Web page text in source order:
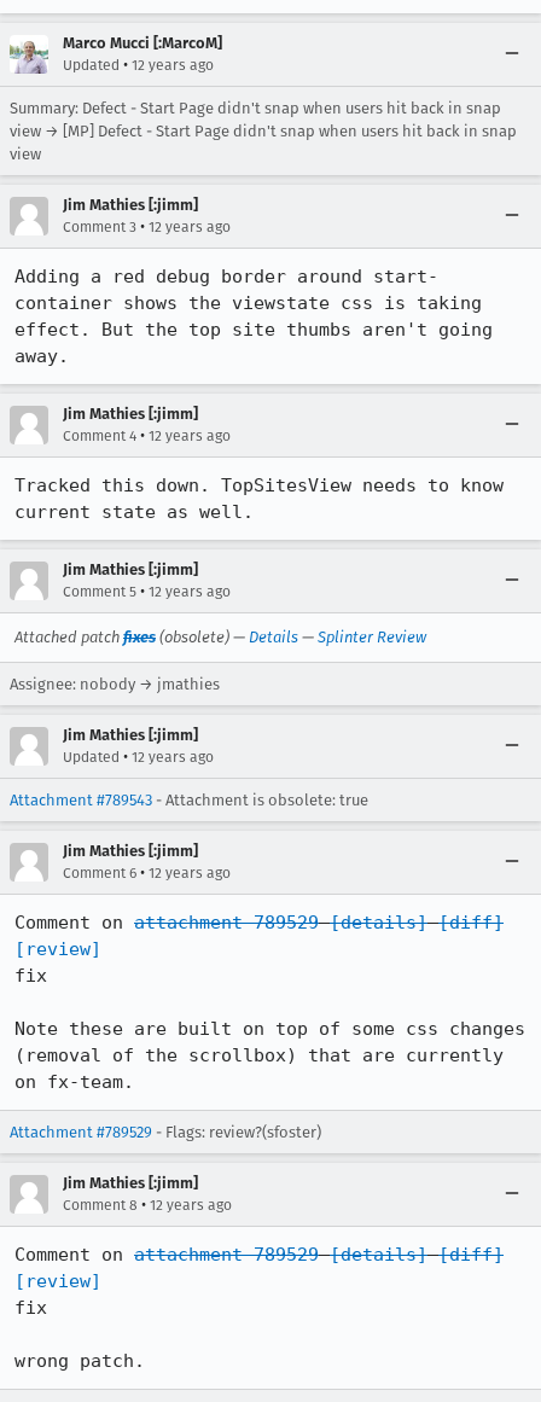
Marco Mucci [:MarcoM]
Updated • 12 years ago
Summary: Defect - Start Page didn't snap when users hit back in snap
view → [MP] Defect - Start Page didn't snap when users hit back in snap
view
Jim Mathies [:jimm]
Comment 3 • 12 years ago
Adding a red debug border around start-
container shows the viewstate css is taking
effect. But the top site thumbs aren't going
away.
Jim Mathies [:jimm]
Comment 4 • 12 years ago
Tracked this down. TopSitesView needs to know
current state as well.
Jim Mathies [:jimm]
Comment 5 • 12 years ago
Attached patch fixes (obsolete) — Details — Splinter Review
Assignee: nobody → jmathies
Jim Mathies [:jimm]
Updated • 12 years ago
Attachment #789543 - Attachment is obsolete: true
Jim Mathies [:jimm]
Comment 6 • 12 years ago
Comment on attachment 789529 [details] [diff]
[review]
fix
Note these are built on top of some css changes
(removal of the scrollbox) that are currently
on fx-team.
Attachment #789529 - Flags: review?(sfoster)
Jim Mathies [:jimm]
Comment 8 • 12 years ago
Comment on attachment 789529 [details] [diff]
[review]
fix
wrong patch.